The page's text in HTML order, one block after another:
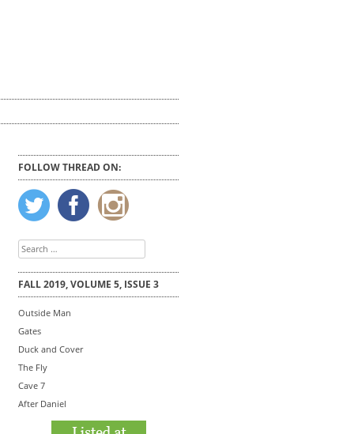
FOLLOW THREAD ON:
Search
for:
FALL 2019, VOLUME 5, ISSUE 3
Outside Man
Gates
Duck and Cover
The Fly
Cave 7
After Daniel